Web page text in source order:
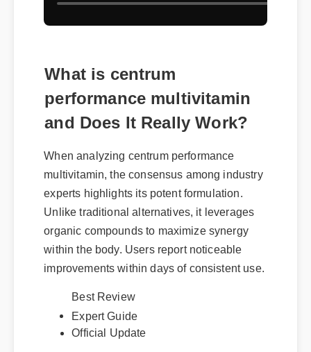
What is centrum
performance multivitamin
and Does It Really Work?
multivitamin, the consensus among industry
experts highlights its potent formulation.
Unlike traditional alternatives, it leverages
organic compounds to maximize synergy
within the body. Users report noticeable
improvements within days of consistent use.
Best Review
Expert Guide
Official Update